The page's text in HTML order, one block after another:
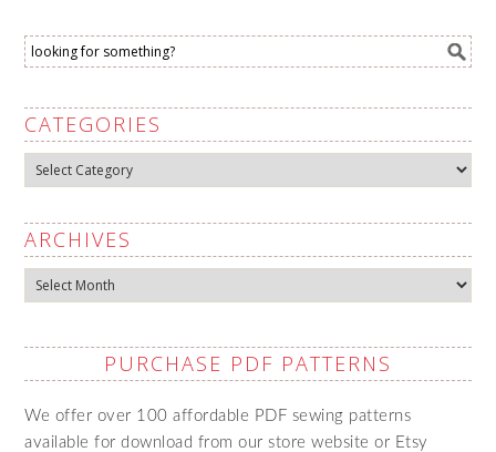
CATEGORIES
Categories
ARCHIVES
Archives
PURCHASE PDF PATTERNS
We offer over 100 affordable PDF sewing patterns
available for download from our store website or Etsy